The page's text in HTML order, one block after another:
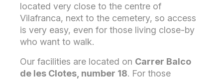
located very close to the centre of
Vilafranca, next to the cemetery, so access
is very easy, even for those living close-by
who want to walk.
Our facilities are located on Carrer Balco
de les Clotes, number 18. For those